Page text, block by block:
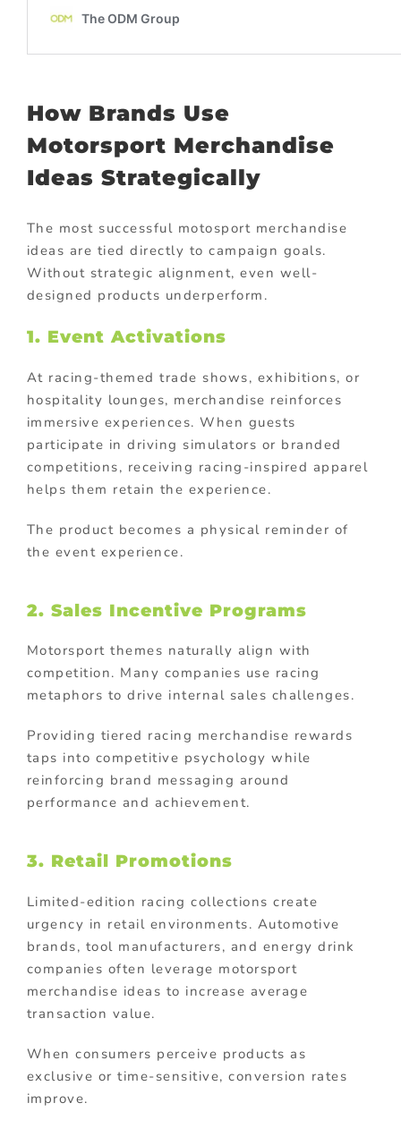
How Brands Use
Motorsport Merchandise
Ideas Strategically
The most successful motosport merchandise
ideas are tied directly to campaign goals.
Without strategic alignment, even well-
designed products underperform.
1. Event Activations
At racing-themed trade shows, exhibitions, or
hospitality lounges, merchandise reinforces
immersive experiences. When guests
participate in driving simulators or branded
competitions, receiving racing-inspired apparel
helps them retain the experience.
The product becomes a physical reminder of
the event experience.
2. Sales Incentive Programs
Motorsport themes naturally align with
competition. Many companies use racing
metaphors to drive internal sales challenges.
Providing tiered racing merchandise rewards
taps into competitive psychology while
reinforcing brand messaging around
performance and achievement.
3. Retail Promotions
Limited-edition racing collections create
urgency in retail environments. Automotive
brands, tool manufacturers, and energy drink
companies often leverage motorsport
merchandise ideas to increase average
transaction value.
When consumers perceive products as
exclusive or time-sensitive, conversion rates
improve.